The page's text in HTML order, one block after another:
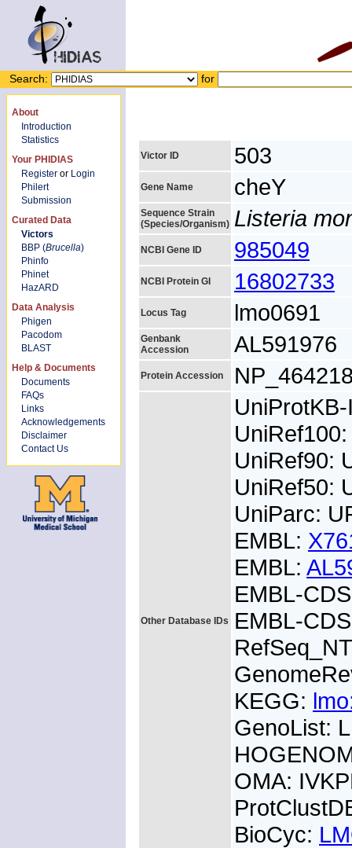
Search: for
About
Introduction
Statistics
Your PHIDIAS
Register or Login
Philert
Submission
Curated Data
Victors
BBP (Brucella)
Phinfo
Phinet
HazARD
Data Analysis
Phigen
Pacodom
BLAST
Help & Documents
Documents
FAQs
Links
Acknowledgements
Disclaimer
Contact Us
Victor ID 503
Gene Name cheY
Sequence Strain
(Species/Organism) Listeria
NCBI Gene ID 985049
NCBI Protein GI 16802733
Locus Tag lmo0691
Genbank
Accession
AL591976
Protein Accession
Other Database IDs
UniRef90:
UniRef50:
UniParc:
EMBL:
EMBL:
EMBL-
EMBL-
KEGG:
GenoList:
OMA:
BioCyc: